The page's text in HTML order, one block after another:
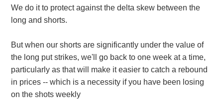
We do it to protect against the delta skew between the
long and shorts.
But when our shorts are significantly under the value of
the long put strikes, we'll go back to one week at a time,
particularly as that will make it easier to catch a rebound
in prices -- which is a necessity if you have been losing
on the shots weekly